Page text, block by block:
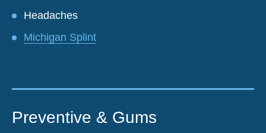
Headaches
Michigan Splint
Preventive & Gums